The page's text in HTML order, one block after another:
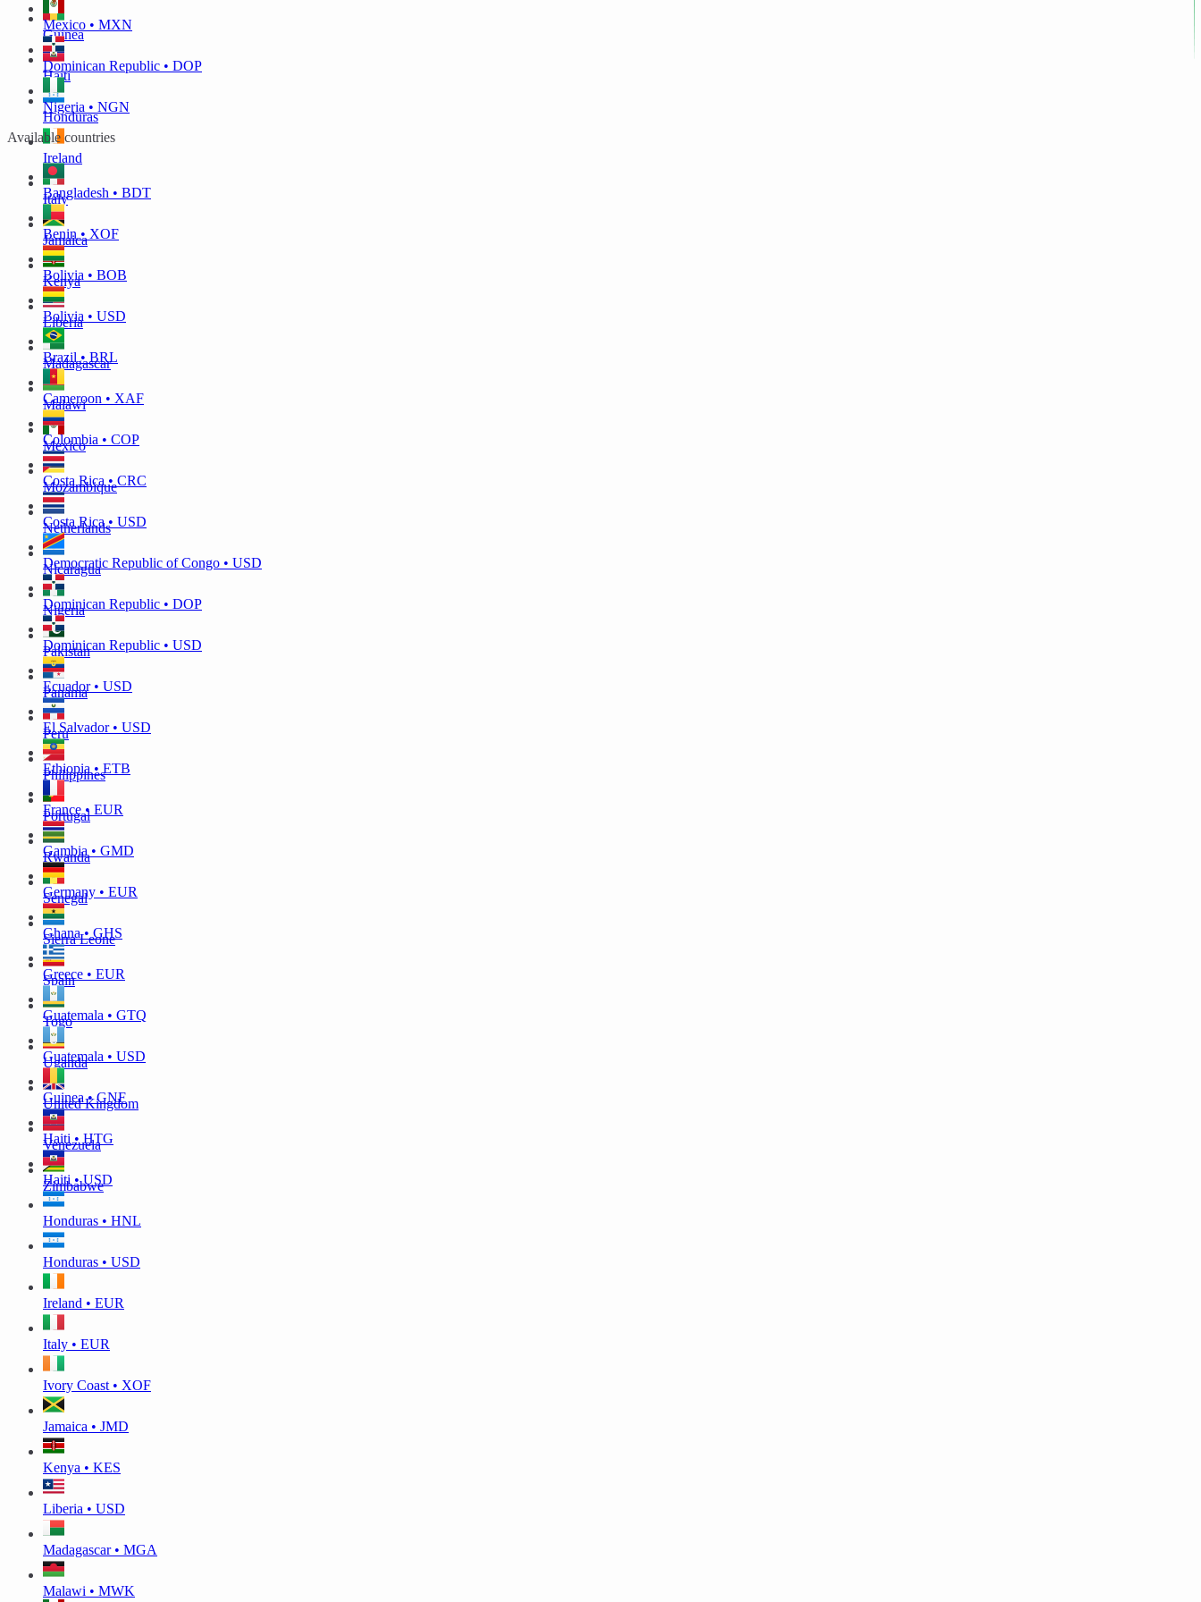
Guinea
Haiti
Honduras
Ireland
Italy
Jamaica
Kenya
Liberia
Madagascar
Malawi
Mexico
Mozambique
Netherlands
Nicaragua
Nigeria
Pakistan
Panama
Peru
Philippines
Portugal
Rwanda
Senegal
Sierra Leone
Spain
Togo
Uganda
United Kingdom
Venezuela
Zimbabwe
Mexico • MXN
Dominican Republic • DOP
Nigeria • NGN
Available countries
Bangladesh • BDT
Benin • XOF
Bolivia • BOB
Bolivia • USD
Brazil • BRL
Cameroon • XAF
Colombia • COP
Costa Rica • CRC
Costa Rica • USD
Democratic Republic of Congo • USD
Dominican Republic • DOP
Dominican Republic • USD
Ecuador • USD
El Salvador • USD
Ethiopia • ETB
France • EUR
Gambia • GMD
Germany • EUR
Ghana • GHS
Greece • EUR
Guatemala • GTQ
Guatemala • USD
Guinea • GNF
Haiti • HTG
Haiti • USD
Honduras • HNL
Honduras • USD
Ireland • EUR
Italy • EUR
Ivory Coast • XOF
Jamaica • JMD
Kenya • KES
Liberia • USD
Madagascar • MGA
Malawi • MWK